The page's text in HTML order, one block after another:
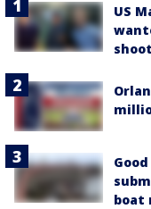
US
boat